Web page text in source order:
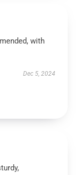
with
Dec 5, 2024